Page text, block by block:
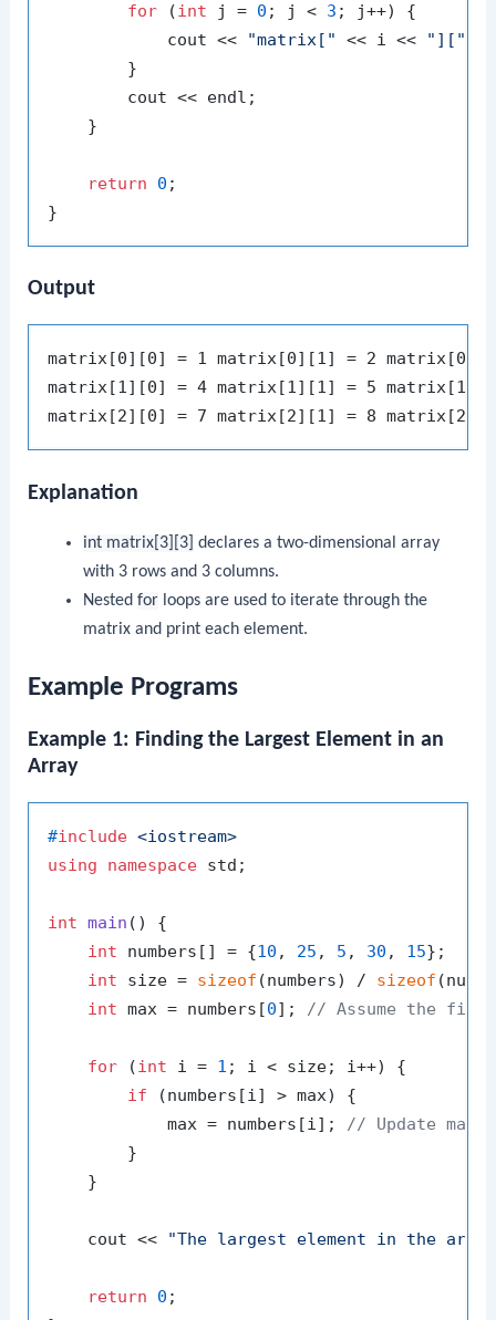
for (int j = 0 ; j < 3 ; j++) {
            cout <<
"matrix[" << i << "]["
        }
        cout << endl;
    }
return 0 ;
Output
matrix[0][0] = 1 matrix[0][1] = 2
matrix[1][0] = 4 matrix[1][1] = 5
Explanation
int matrix[3][3] declares a two-dimensional array
with 3 rows and 3 columns.
Nested forloops are used to iterate through the
matrix and print each element.
Example Programs
Example 1: Finding the Largest Element in an
Array
#include <iostream>
using
namespace std;
int main ()
{
int numbers[] = {10 , 25 , 5 , 30 , 15};
int size = sizeof (numbers) / sizeof
int max = numbers[0]; // Assume the
for (int i = 1 ; i < size; i++) {
if (numbers[i] > max) {
            max = numbers[i];
// Update
        }
    }
    cout <<
"The largest element in the
return 0 ;